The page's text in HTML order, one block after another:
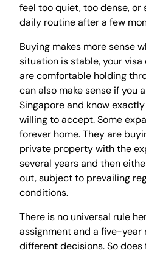
feel too quiet, too dense,
daily routine after a few
Buying makes more sense
situation is stable, your visa
are comfortable holding
can also make sense if you
Singapore and know
willing to accept. Some
forever home. They are
private property with the
several years and then
out, subject to prevailing
conditions.
There is no universal rule
assignment and a five-
different decisions. So